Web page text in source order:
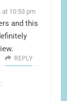
at 10:53 pm
and this
REPLY